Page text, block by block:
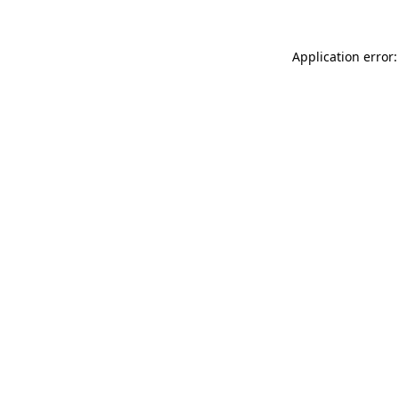
Application